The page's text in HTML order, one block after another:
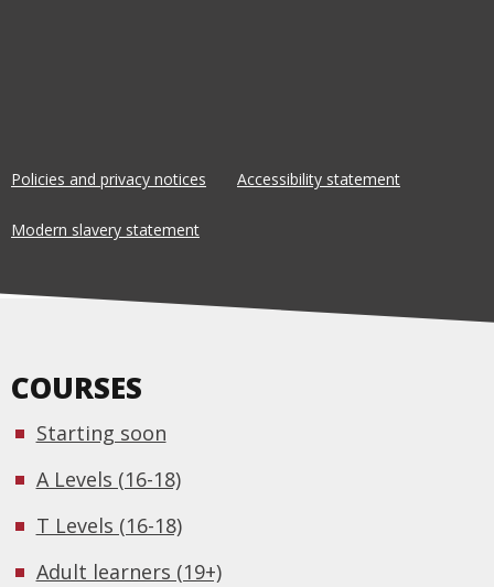
Policies and privacy notices Accessibility statement
Modern slavery statement
COURSES
Starting soon
A Levels (16-18)
T Levels (16-18)
Adult learners (19+)